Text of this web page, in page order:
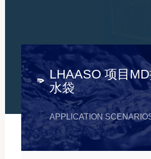
LHAASO 项目
水袋
APPLICATION